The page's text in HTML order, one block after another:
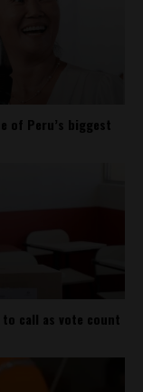
of Peru’s biggest
call as vote count